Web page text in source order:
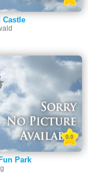
Castle
Park
0.0